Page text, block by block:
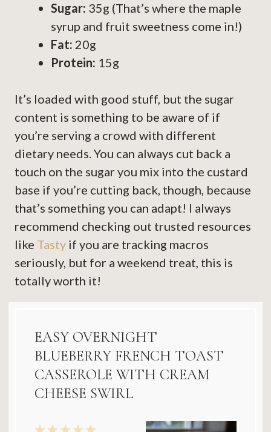
Sugar: 35g (That’s where the maple
syrup and fruit sweetness come in!)
Fat: 20g
Protein: 15g
It’s loaded with good stuff, but the sugar
content is something to be aware of if
you’re serving a crowd with different
dietary needs. You can always cut back a
touch on the sugar you mix into the custard
base if you’re cutting back, though, because
that’s something you can adapt! I always
recommend checking out trusted resources
like Tasty if you are tracking macros
seriously, but for a weekend treat, this is
totally worth it!
EASY OVERNIGHT
BLUEBERRY FRENCH TOAST
CASSEROLE WITH CREAM
CHEESE SWIRL